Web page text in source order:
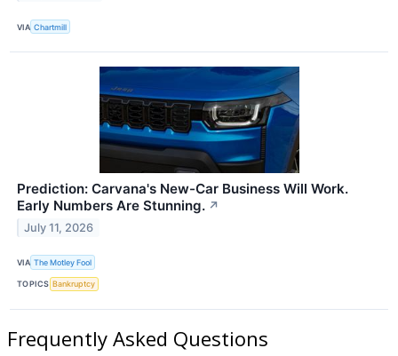
VIA Chartmill
Prediction: Carvana's New-Car Business Will Work.
Early Numbers Are Stunning. ↗
July 11, 2026
VIA The Motley Fool
TOPICS Bankruptcy
Frequently Asked Questions